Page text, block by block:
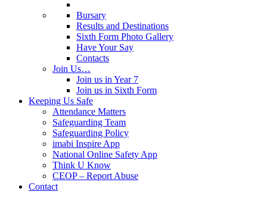
Bursary
Results and Destinations
Sixth Form Photo Gallery
Have Your Say
Contacts
Join Us…
Join us in Year 7
Join us in Sixth Form
Keeping Us Safe
Attendance Matters
Safeguarding Team
Safeguarding Policy
imabi Inspire App
National Online Safety App
Think U Know
CEOP – Report Abuse
Contact